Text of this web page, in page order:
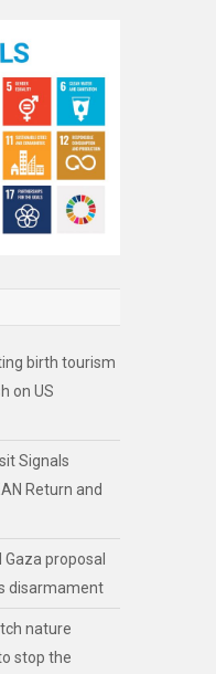
birth tourism
on US
Signals
Return and
proposal
disarmament
nature
stop the